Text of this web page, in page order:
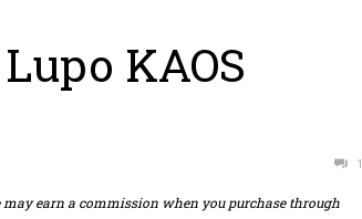
KAOS
1
may earn a commission when you purchase through